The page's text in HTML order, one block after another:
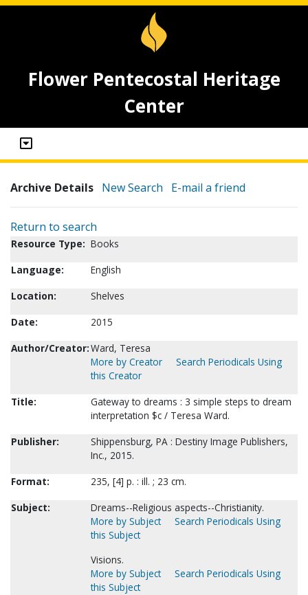
Flower Pentecostal Heritage
Center
Archive Details New Search E-mail a friend
Return to search
Resource Type: Books
Language:
English
Location:
Shelves
Date:
2015
Author/Creator:Ward, Teresa
More by Creator
Search Periodicals Using
this Creator
Title:
Gateway to dreams : 3 simple steps to dream
interpretation $c / Teresa Ward.
Publisher:
Shippensburg, PA : Destiny Image Publishers,
Inc., 2015.
Format:
235, [4] p. : ill. ; 23 cm.
Subject:
Dreams--Religious aspects--Christianity.
More by Subject
Search Periodicals Using
this Subject
Visions.
More by Subject
Search Periodicals Using
this Subject